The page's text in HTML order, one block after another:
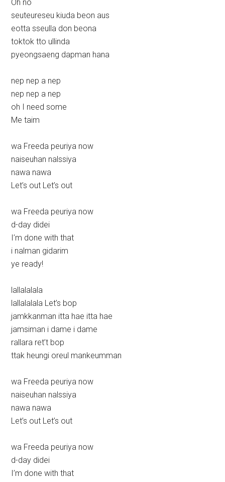
Oh no
seuteureseu kiuda beon aus
eotta sseulla don beona
toktok tto ullinda
pyeongsaeng dapman hana
nep nep a nep
nep nep a nep
oh I need some
Me taim
wa Freeda peuriya now
naiseuhan nalssiya
nawa nawa
Let’s out Let’s out
wa Freeda peuriya now
d-day didei
I’m done with that
i nalman gidarim
ye ready!
lallalalala
lallalalala Let’s bop
jamkkanman itta hae itta hae
jamsiman i dame i dame
rallara ret’t bop
ttak heungi oreul mankeumman
wa Freeda peuriya now
naiseuhan nalssiya
nawa nawa
Let’s out Let’s out
wa Freeda peuriya now
d-day didei
I’m done with that